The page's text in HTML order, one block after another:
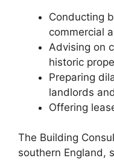
Conducting
commercial
Advising on
historic
Preparing
landlords
Offering
The Building
southern England,